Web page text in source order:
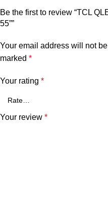
Be the first to review “TCL
55””
Your email address will not
marked *
Your rating *
Your review *